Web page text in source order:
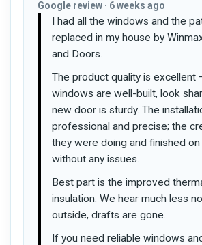
Google review · 6 weeks ago
I had all the windows and the
replaced in my house by
and Doors.
The product quality is excellent
windows are well-built, look
new door is sturdy. The
professional and precise; the
they were doing and finished
without any issues.
Best part is the improved
insulation. We hear much less
outside, drafts are gone.
If you need reliable windows